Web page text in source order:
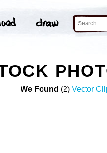
We Found (2) Vector